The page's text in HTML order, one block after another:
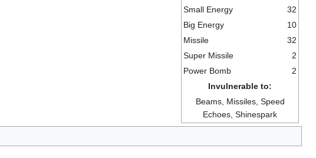
Small Energy
32
Big Energy
10
Missile
32
Super Missile
2
Power Bomb
2
Invulnerable to:
Beams, Missiles, Speed
Echoes, Shinespark